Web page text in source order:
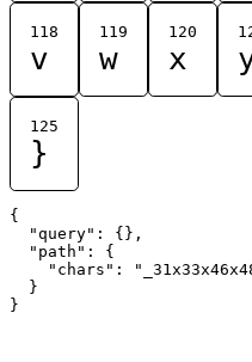
118
v
119
w
120
x
125
}
{
  "query": {},
  "path": {
"chars":
  }